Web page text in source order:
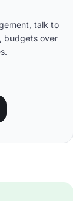
talk to
budgets over